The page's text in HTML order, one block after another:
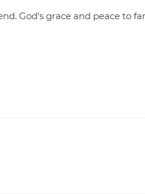
God’s grace and peace to